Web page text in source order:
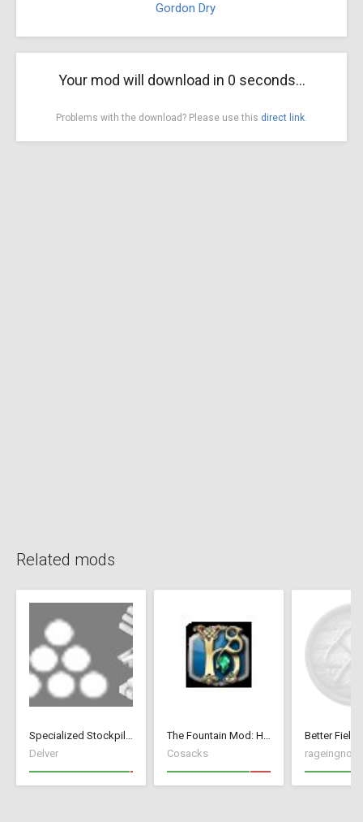
Gordon Dry
Your mod will download in 0 seconds...
Problems with the download? Please use this direct link.
Related mods
Specialized Stockpiles
Delver
The Fountain Mod: Highborn Society ( v 1.544 beta)
Cosacks
Better